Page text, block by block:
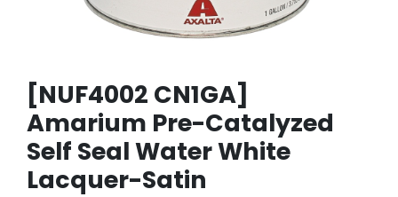
[NUF4002 CN1GA]
Amarium Pre-Catalyzed
Self Seal Water White
Lacquer-Satin